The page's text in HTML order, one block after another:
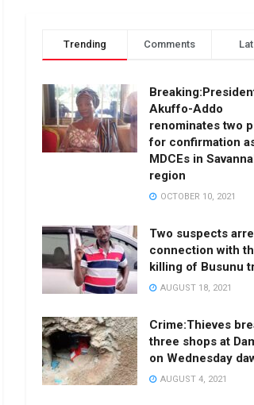
Trending Comments
Akuffo-Addo
renominates two
for confirmation
MDCEs in
region
OCTOBER 10, 2021
Two suspects
connection with
killing of Busunu
AUGUST 18, 2021
Crime:Thieves
three shops at
on Wednesday
AUGUST 4, 2021